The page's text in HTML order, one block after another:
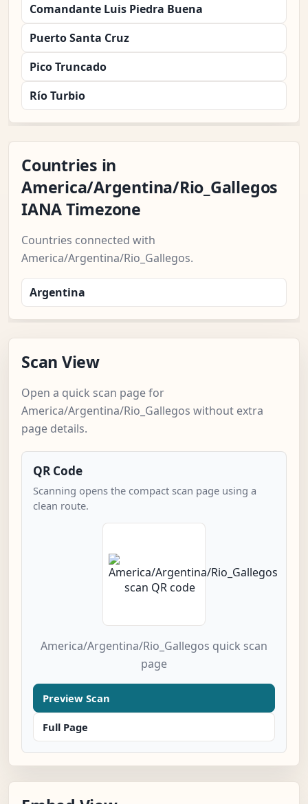
Comandante Luis Piedra Buena
Puerto Santa Cruz
Pico Truncado
Río Turbio
Countries in
America/Argentina/Rio_Gallegos
IANA Timezone
Countries connected with
America/Argentina/Rio_Gallegos.
Argentina
Scan View
Open a quick scan page for
America/Argentina/Rio_Gallegos without extra
page details.
QR Code
Scanning opens the compact scan page using a
clean route.
America/Argentina/Rio_Gallegos quick scan
page
Preview Scan
Full Page